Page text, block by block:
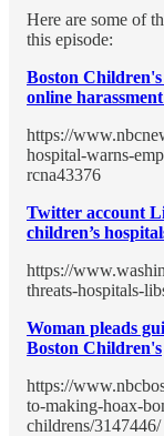
Here are some of
this episode:
Boston
online
https://
hospital-warns-
rcna43376
Twitter account
children’s
https://
threats-hospitals-
Woman pleads
Boston Children's
https://
to-making-hoax-
childrens/3147446/